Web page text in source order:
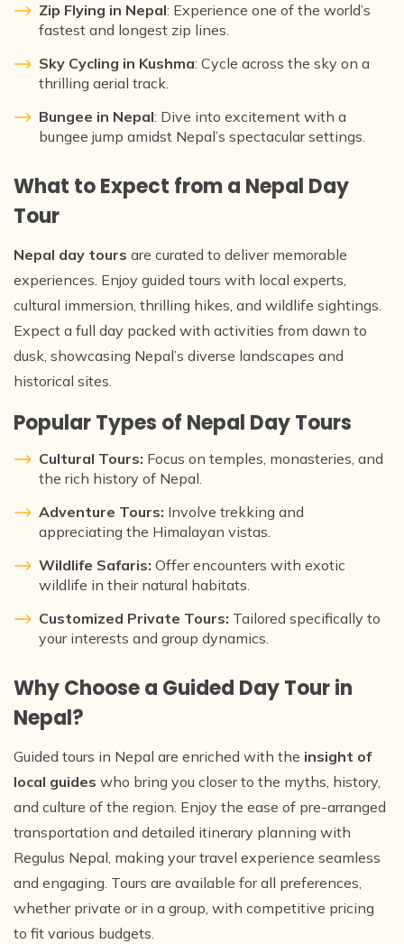
Zip Flying in Nepal: Experience one of the world’s
fastest and longest zip lines.
Sky Cycling in Kushma: Cycle across the sky on a
thrilling aerial track.
Bungee in Nepal: Dive into excitement with a
bungee jump amidst Nepal’s spectacular settings.
What to Expect from a Nepal Day
Tour
Nepal day tours are curated to deliver memorable
experiences. Enjoy guided tours with local experts,
cultural immersion, thrilling hikes, and wildlife sightings.
Expect a full day packed with activities from dawn to
dusk, showcasing Nepal’s diverse landscapes and
historical sites.
Popular Types of Nepal Day Tours
Cultural Tours: Focus on temples, monasteries, and
the rich history of Nepal.
Adventure Tours: Involve trekking and
appreciating the Himalayan vistas.
Wildlife Safaris: Offer encounters with exotic
wildlife in their natural habitats.
Customized Private Tours: Tailored specifically to
your interests and group dynamics.
Why Choose a Guided Day Tour in
Nepal?
Guided tours in Nepal are enriched with the insight of
local guides who bring you closer to the myths, history,
and culture of the region. Enjoy the ease of pre-arranged
transportation and detailed itinerary planning with
Regulus Nepal, making your travel experience seamless
and engaging. Tours are available for all preferences,
whether private or in a group, with competitive pricing
to fit various budgets.